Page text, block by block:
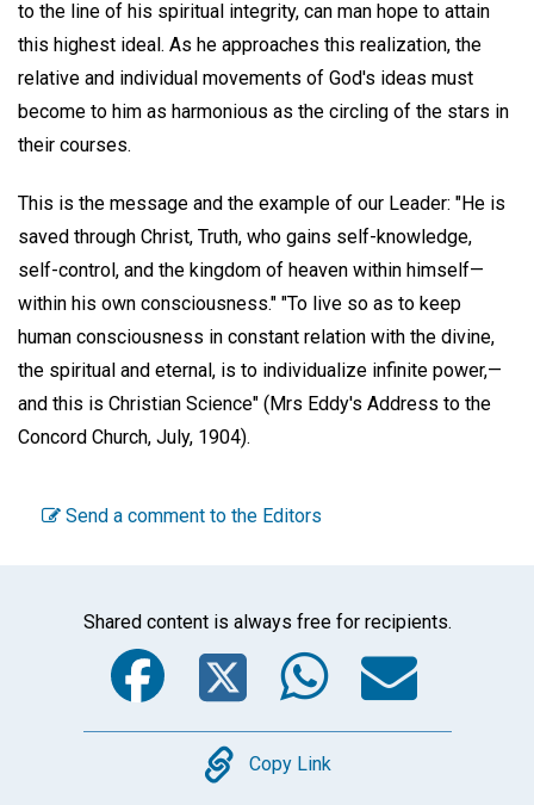
to the line of his spiritual integrity, can man hope to attain
this highest ideal. As he approaches this realization, the
relative and individual movements of God's ideas must
become to him as harmonious as the circling of the stars in
their courses.
This is the message and the example of our Leader: "He is
saved through Christ, Truth, who gains self-knowledge,
self-control, and the kingdom of heaven within himself—
within his own consciousness." "To live so as to keep
human consciousness in constant relation with the divine,
the spiritual and eternal, is to individualize infinite power,—
and this is Christian Science" (Mrs Eddy's Address to the
Concord Church, July, 1904).
Send a comment to the Editors
Shared content is always free for recipients.
Facebook
Twitter
Copy
Copy Link